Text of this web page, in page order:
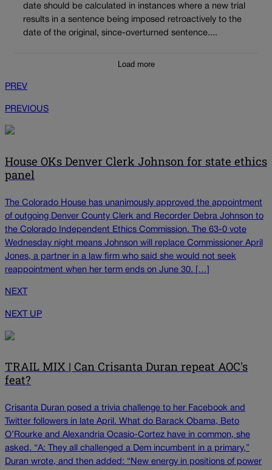
date should be calculated in instances where a new trial
results in a sentence being imposed retroactively to the
date of the original, since-overturned sentence....
Load more
PREV
PREVIOUS
House OKs Denver Clerk Johnson for state ethics
panel
The Colorado House has unanimously approved the appointment
of outgoing Denver County Clerk and Recorder Debra Johnson to
the Colorado Independent Ethics Commission. The 63-0 vote
Wednesday night means Johnson will replace Commissioner April
Jones, a partner in a law firm who said she would not seek
reappointment when her term ends on June 30. […]
NEXT
NEXT UP
TRAIL MIX | Can Crisanta Duran repeat AOC's
feat?
Crisanta Duran posed a trivia challenge to her Facebook and
Twitter followers in late April. What do Barack Obama, Beto
O’Rourke and Alexandria Ocasio-Cortez have in common, she
asked. “A: They all challenged a Dem incumbent in a primary,”
Duran wrote, and then added: “New energy in positions of power